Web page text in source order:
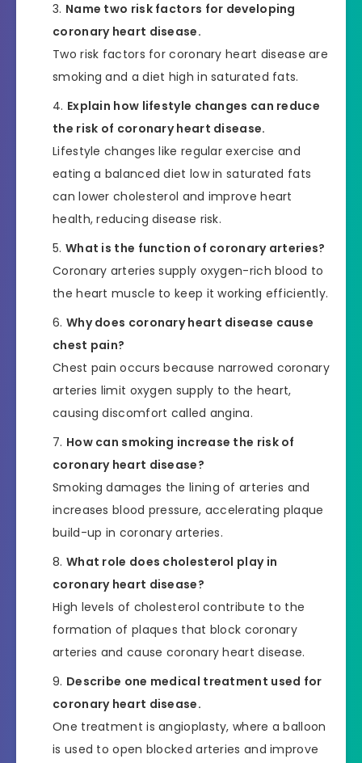
Name two risk factors for developing
coronary heart disease.
Two risk factors for coronary heart disease are
smoking and a diet high in saturated fats.
Explain how lifestyle changes can reduce
the risk of coronary heart disease.
Lifestyle changes like regular exercise and
eating a balanced diet low in saturated fats
can lower cholesterol and improve heart
health, reducing disease risk.
What is the function of coronary arteries?
Coronary arteries supply oxygen-rich blood to
the heart muscle to keep it working efficiently.
Why does coronary heart disease cause
chest pain?
Chest pain occurs because narrowed coronary
arteries limit oxygen supply to the heart,
causing discomfort called angina.
How can smoking increase the risk of
coronary heart disease?
Smoking damages the lining of arteries and
increases blood pressure, accelerating plaque
build-up in coronary arteries.
What role does cholesterol play in
coronary heart disease?
High levels of cholesterol contribute to the
formation of plaques that block coronary
arteries and cause coronary heart disease.
Describe one medical treatment used for
coronary heart disease.
One treatment is angioplasty, where a balloon
is used to open blocked arteries and improve